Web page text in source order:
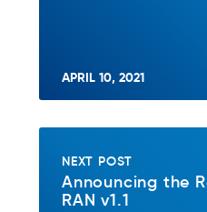
APRIL 10, 2021
NEXT POST
Announcing the
RAN v1.1